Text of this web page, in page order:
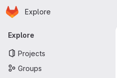
Skip to main content
Homepage
Explore
Primary navigation
Explore
Projects
Groups